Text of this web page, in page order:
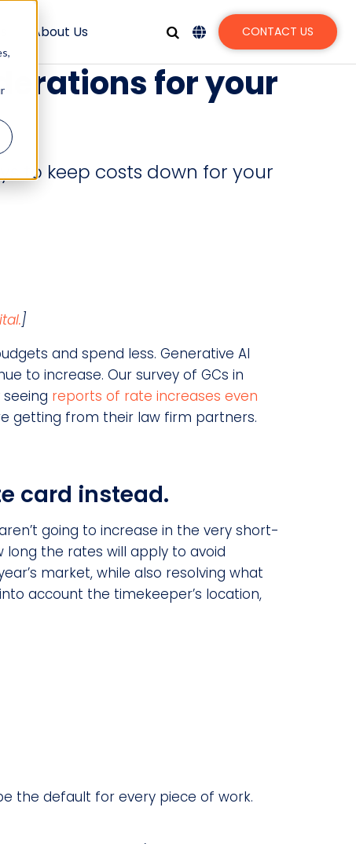
About Us CONTACT US
for your
to keep costs down for your
]
and spend less. Generative AI
to increase. Our survey of GCs in
reports of rate increases even
getting from their law firm partners.
card instead.
going to increase in the very short-
the rates will apply to avoid
market, while also resolving what
account the timekeeper’s location,
the default for every piece of work.